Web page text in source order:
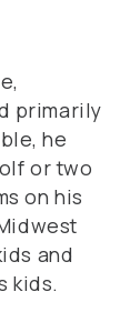
primarily
he
or two
on his
and
kids.